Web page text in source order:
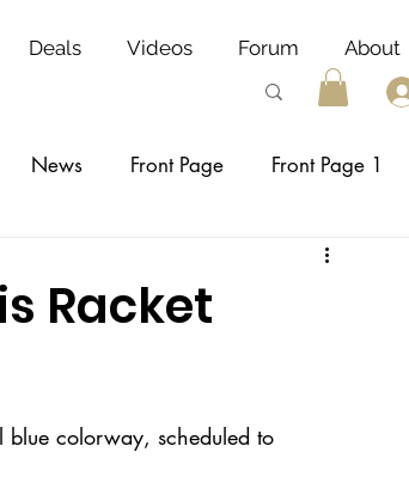
Deals Videos Forum About
News Front Page Front Page 1
Racket
colorway, scheduled to